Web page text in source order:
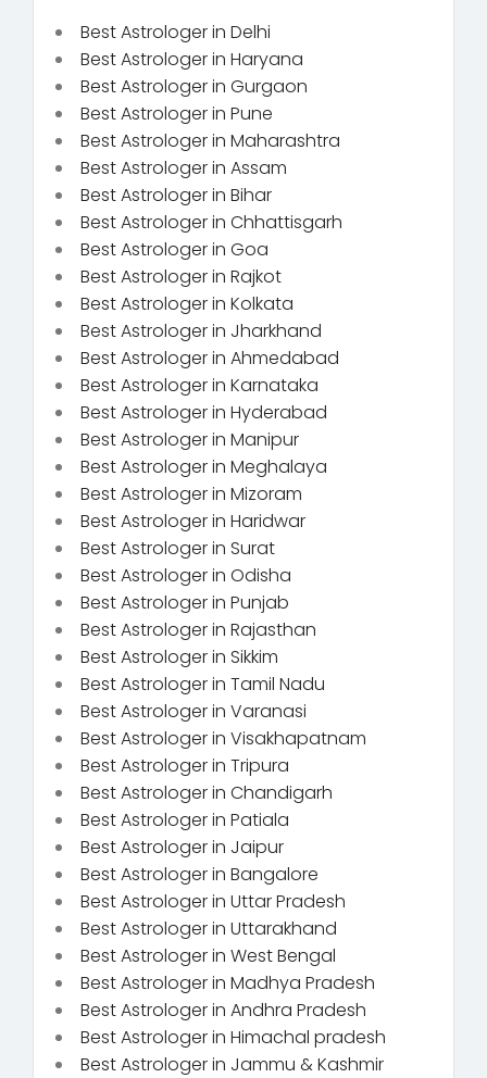
Best Astrologer in Delhi
Best Astrologer in Haryana
Best Astrologer in Gurgaon
Best Astrologer in Pune
Best Astrologer in Maharashtra
Best Astrologer in Assam
Best Astrologer in Bihar
Best Astrologer in Chhattisgarh
Best Astrologer in Goa
Best Astrologer in Rajkot
Best Astrologer in Kolkata
Best Astrologer in Jharkhand
Best Astrologer in Ahmedabad
Best Astrologer in Karnataka
Best Astrologer in Hyderabad
Best Astrologer in Manipur
Best Astrologer in Meghalaya
Best Astrologer in Mizoram
Best Astrologer in Haridwar
Best Astrologer in Surat
Best Astrologer in Odisha
Best Astrologer in Punjab
Best Astrologer in Rajasthan
Best Astrologer in Sikkim
Best Astrologer in Tamil Nadu
Best Astrologer in Varanasi
Best Astrologer in Visakhapatnam
Best Astrologer in Tripura
Best Astrologer in Chandigarh
Best Astrologer in Patiala
Best Astrologer in Jaipur
Best Astrologer in Bangalore
Best Astrologer in Uttar Pradesh
Best Astrologer in Uttarakhand
Best Astrologer in West Bengal
Best Astrologer in Madhya Pradesh
Best Astrologer in Andhra Pradesh
Best Astrologer in Himachal pradesh
Best Astrologer in Jammu & Kashmir